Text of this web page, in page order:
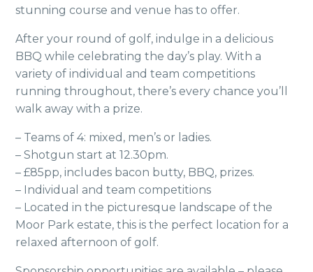
stunning course and venue has to offer.
After your round of golf, indulge in a delicious
BBQ while celebrating the day’s play. With a
variety of individual and team competitions
running throughout, there’s every chance you’ll
walk away with a prize.
– Teams of 4: mixed, men’s or ladies.
– Shotgun start at 12.30pm.
– £85pp, includes bacon butty, BBQ, prizes.
– Individual and team competitions
– Located in the picturesque landscape of the
Moor Park estate, this is the perfect location for a
relaxed afternoon of golf.